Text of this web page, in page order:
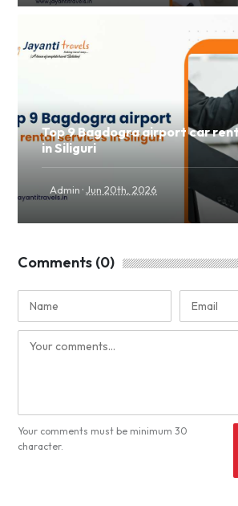
Top 9 Bagdogra airport car
in Siliguri
Admin ·Jun 20th, 2026
Comments (0)
Your comments must be minimum 30
character.